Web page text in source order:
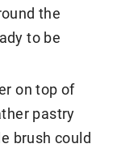
the
to be
on top of
pastry
brush could